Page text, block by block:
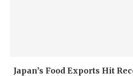
Japan’s Food Exports Hit